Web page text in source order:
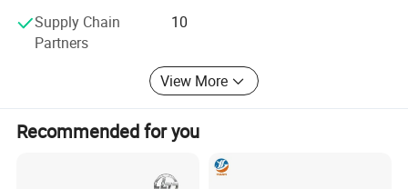
Tolerance: +/- 0.005 - 0.01mm High Quality Customized Milling Service Parts Professional Aluminium Cnc Milling Parts
Roughness:
High Quality Customized Milling Service Parts Professional Aluminium Cnc Milling Parts
Benefits:
ideas, or depend on your design to offer improved ideas as well.
Supply Chain
Partners
10
View More
Recommended for you